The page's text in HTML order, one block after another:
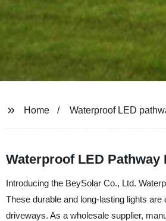
Home Waterproof LED
Waterproof LED
Introducing the BeySolar Co., Ltd.
These durable and long-lasting lights
driveways. As a wholesale supplier,